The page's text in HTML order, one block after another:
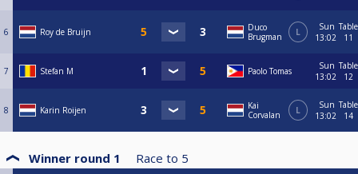
6 Roy de Bruijn
Duco
Brugman
L
Sun
13:02
Table
11
7 Stefan M Paolo Tomas
Sun
13:02
Table
12
8 Karin Roijen
Kai
Corvalan
L
Sun
13:02
Table
14
Winner round 1 Race to 5